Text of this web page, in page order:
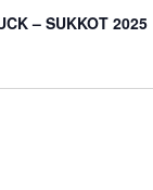
– SUKKOT 2025